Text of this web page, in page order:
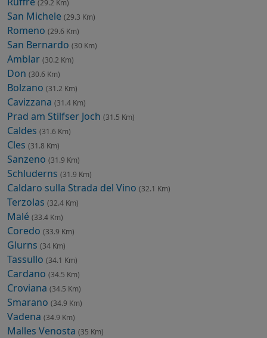
(29.2 Km)
San Michele (29.3 Km)
Romeno (29.6 Km)
San Bernardo (30 Km)
Amblar (30.2 Km)
Don (30.6 Km)
Bolzano (31.2 Km)
Cavizzana (31.4 Km)
Prad am Stilfser Joch (31.5 Km)
Caldes (31.6 Km)
Cles (31.8 Km)
Sanzeno (31.9 Km)
Schluderns (31.9 Km)
Caldaro sulla Strada del Vino (32.1 Km)
Terzolas (32.4 Km)
Malé (33.4 Km)
Coredo (33.9 Km)
Glurns (34 Km)
Tassullo (34.1 Km)
Cardano (34.5 Km)
Croviana (34.5 Km)
Smarano (34.9 Km)
Vadena (34.9 Km)
Malles Venosta (35 Km)